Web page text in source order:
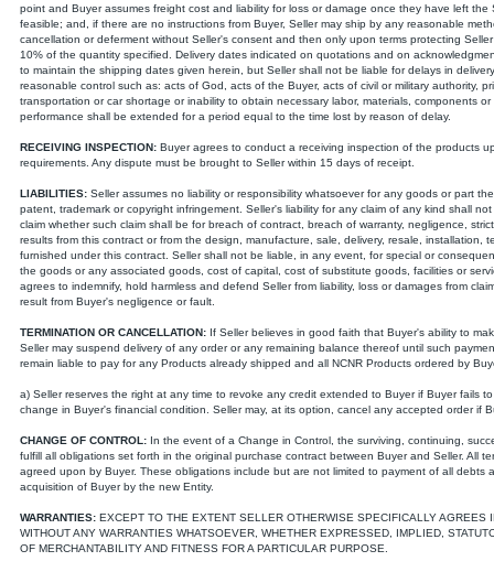
point and Buyer assumes freight cost and liability for loss or damage once they have left
feasible; and, if there are no instructions from Buyer, Seller may ship by any reasonable
cancellation or deferment without Seller's consent and then only upon terms protecting
10% of the quantity specified. Delivery dates indicated on quotations and on
to maintain the shipping dates given herein, but Seller shall not be liable for delays in
reasonable control such as: acts of God, acts of the Buyer, acts of civil or military authority,
transportation or car shortage or inability to obtain necessary labor, materials, components
performance shall be extended for a period equal to the time lost by reason of delay.
RECEIVING INSPECTION: Buyer agrees to conduct a receiving inspection of the products
requirements. Any dispute must be brought to Seller within 15 days of receipt.
LIABILITIES: Seller assumes no liability or responsibility whatsoever for any goods or part
patent, trademark or copyright infringement. Seller's liability for any claim of any kind shall
claim whether such claim shall be for breach of contract, breach of warranty, negligence,
results from this contract or from the design, manufacture, sale, delivery, resale,
furnished under this contract. Seller shall not be liable, in any event, for special or
the goods or any associated goods, cost of capital, cost of substitute goods, facilities or
agrees to indemnify, hold harmless and defend Seller from liability, loss or damages from
result from Buyer's negligence or fault.
TERMINATION OR CANCELLATION: If Seller believes in good faith that Buyer's ability to
Seller may suspend delivery of any order or any remaining balance thereof until such
remain liable to pay for any Products already shipped and all NCNR Products ordered by
a) Seller reserves the right at any time to revoke any credit extended to Buyer if Buyer fails
change in Buyer's financial condition. Seller may, at its option, cancel any accepted order if
CHANGE OF CONTROL: In the event of a Change in Control, the surviving, continuing,
fulfill all obligations set forth in the original purchase contract between Buyer and Seller. All
agreed upon by Buyer. These obligations include but are not limited to payment of all
acquisition of Buyer by the new Entity.
WARRANTIES: EXCEPT TO THE EXTENT SELLER OTHERWISE SPECIFICALLY
WITHOUT ANY WARRANTIES WHATSOEVER, WHETHER EXPRESSED, IMPLIED,
OF MERCHANTABILITY AND FITNESS FOR A PARTICULAR PURPOSE.